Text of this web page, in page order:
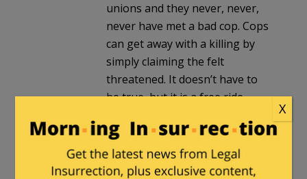
unions and they never, never,
never have met a bad cop. Cops
can get away with a killing by
simply claiming the felt
threatened. It doesn’t have to
be true, but it is a free ride.
Vancomycin in reply to
OnlyRightDissentAllowed
August 9, 2016 at 11:32 am
X